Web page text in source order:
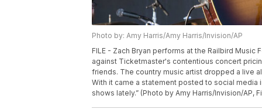
Photo by: Amy Harris/Amy Harris/Invision/AP
FILE - Zach Bryan performs at the Railbird Music
against Ticketmaster's contentious concert
friends. The country music artist dropped a live
With it came a statement posted to social
shows lately.” (Photo by Amy Harris/Invision/AP,